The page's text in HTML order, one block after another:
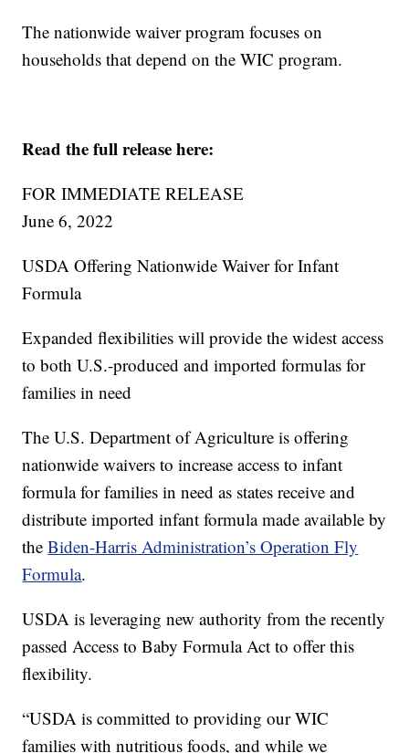
The nationwide waiver program focuses on
households that depend on the WIC program.
Read the full release here:
FOR IMMEDIATE RELEASE
June 6, 2022
USDA Offering Nationwide Waiver for Infant
Formula
Expanded flexibilities will provide the widest access
to both U.S.-produced and imported formulas for
families in need
The U.S. Department of Agriculture is offering
nationwide waivers to increase access to infant
formula for families in need as states receive and
distribute imported infant formula made available by
theBiden-Harris Administration’s Operation Fly
Formula.
USDA is leveraging new authority from the recently
passed Access to Baby Formula Act to offer this
flexibility.
“USDA is committed to providing our WIC
families with nutritious foods, and while we